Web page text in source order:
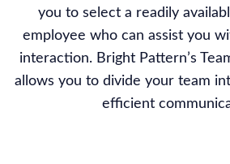
you to select a readily
employee who can assist you
interaction. Bright Pattern’s
allows you to divide your team
efficient